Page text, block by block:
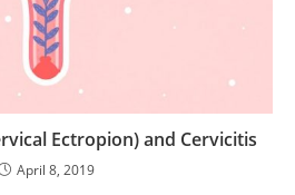
Ectropion) and Cervicitis
April 8, 2019